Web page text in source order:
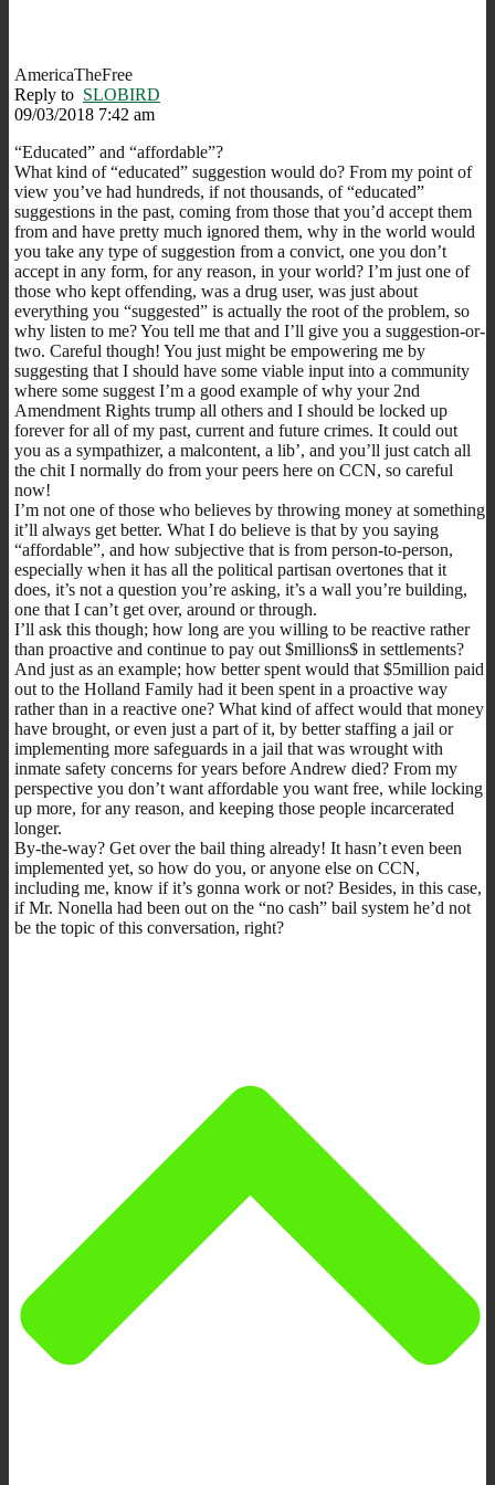
AmericaTheFree
Reply to SLOBIRD
09/03/2018 7:42 am
“Educated” and “affordable”?
What kind of “educated” suggestion would do? From my point of
view you’ve had hundreds, if not thousands, of “educated”
suggestions in the past, coming from those that you’d accept them
from and have pretty much ignored them, why in the world would
you take any type of suggestion from a convict, one you don’t
accept in any form, for any reason, in your world? I’m just one of
those who kept offending, was a drug user, was just about
everything you “suggested” is actually the root of the problem, so
why listen to me? You tell me that and I’ll give you a suggestion-or-
two. Careful though! You just might be empowering me by
suggesting that I should have some viable input into a community
where some suggest I’m a good example of why your 2nd
Amendment Rights trump all others and I should be locked up
forever for all of my past, current and future crimes. It could out
you as a sympathizer, a malcontent, a lib’, and you’ll just catch all
the chit I normally do from your peers here on CCN, so careful
now!
I’m not one of those who believes by throwing money at something
it’ll always get better. What I do believe is that by you saying
“affordable”, and how subjective that is from person-to-person,
especially when it has all the political partisan overtones that it
does, it’s not a question you’re asking, it’s a wall you’re building,
one that I can’t get over, around or through.
I’ll ask this though; how long are you willing to be reactive rather
than proactive and continue to pay out $millions$ in settlements?
And just as an example; how better spent would that $5million paid
out to the Holland Family had it been spent in a proactive way
rather than in a reactive one? What kind of affect would that money
have brought, or even just a part of it, by better staffing a jail or
implementing more safeguards in a jail that was wrought with
inmate safety concerns for years before Andrew died? From my
perspective you don’t want affordable you want free, while locking
up more, for any reason, and keeping those people incarcerated
longer.
By-the-way? Get over the bail thing already! It hasn’t even been
implemented yet, so how do you, or anyone else on CCN,
including me, know if it’s gonna work or not? Besides, in this case,
if Mr. Nonella had been out on the “no cash” bail system he’d not
be the topic of this conversation, right?